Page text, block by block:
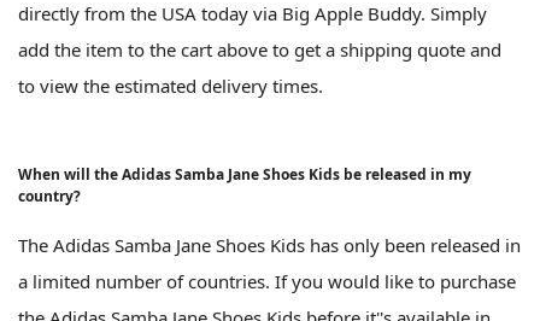
directly from the USA today via Big Apple Buddy. Simply
add the item to the cart above to get a shipping quote and
to view the estimated delivery times.
When will the Adidas Samba Jane Shoes Kids be released in my
country?
The Adidas Samba Jane Shoes Kids has only been released in
a limited number of countries. If you would like to purchase